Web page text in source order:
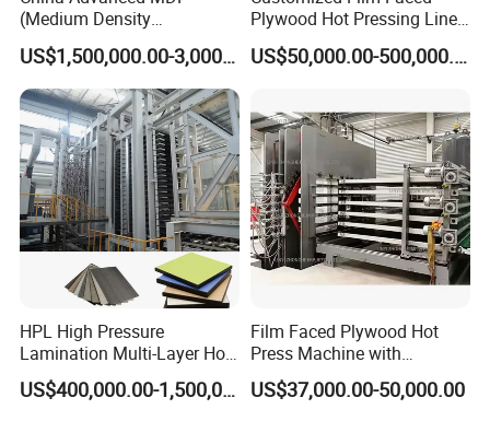
(Medium Density
Fiberboard) Production Line
Manufacturer
US$1,500,000.00-3,000,000.00
Plywood Hot Pressing Line
Solution
US$50,000.00-500,000.00
HPL High Pressure
Lamination Multi-Layer Hot
Press Machine
US$400,000.00-1,500,000.00
Film Faced Plywood Hot
Press Machine with
Automatic Loader
US$37,000.00-50,000.00